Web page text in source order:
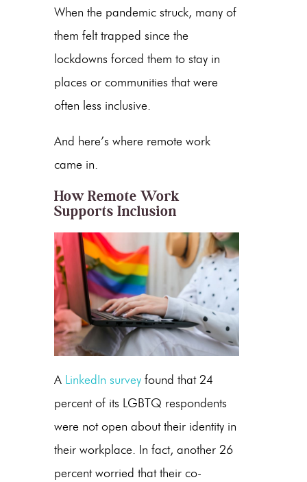
When the pandemic struck, many of
them felt trapped since the
lockdowns forced them to stay in
places or communities that were
often less inclusive.
And here’s where remote work
came in.
How Remote Work
Supports Inclusion
A LinkedIn survey found that 24
percent of its LGBTQ respondents
were not open about their identity in
their workplace. In fact, another 26
percent worried that their co-